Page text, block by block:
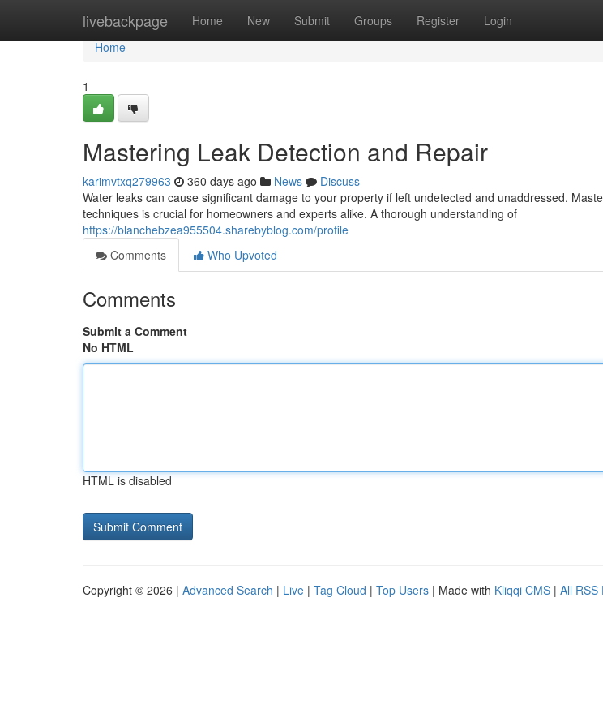
livebackpage Home New Submit Groups Register Login
Home
Home
1
Mastering Leak Detection and Repair
karimvtxq279963 360 days ago News
Discuss
Water leaks can cause significant damage to your property if left undetected and unaddressed.
techniques is crucial for homeowners and experts alike. A thorough understanding of
https://blanchebzea955504.sharebyblog.com/profile
Comments
Who Upvoted
Comments
Submit a Comment
No HTML
HTML is disabled
Copyright © 2026 | Advanced Search | Live | Tag Cloud | Top Users | Made with Kliqqi CMS | All RSS